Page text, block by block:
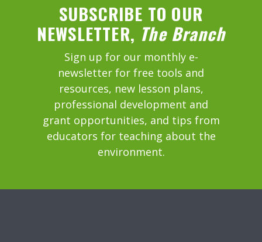
SUBSCRIBE TO OUR
NEWSLETTER, The Branch
Sign up for our monthly e-
newsletter for free tools and
resources, new lesson plans,
professional development and
grant opportunities, and tips from
educators for teaching about the
environment.